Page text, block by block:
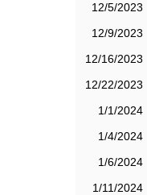
12/5/2023
12/9/2023
12/16/2023
12/22/2023
1/1/2024
1/4/2024
1/6/2024
1/11/2024